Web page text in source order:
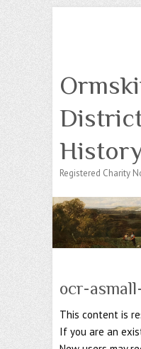
Registered Charity
ocr-
This content is
If you are an